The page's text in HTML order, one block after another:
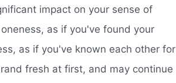
impact on your sense of
as if you've found your
as if you've known each other for
fresh at first, and may continue